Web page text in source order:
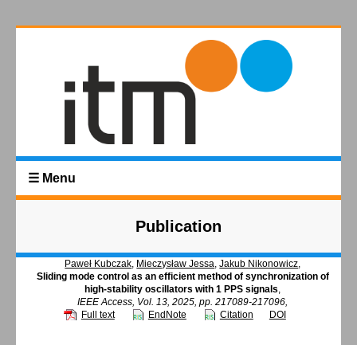
☰ Menu
Publication
Paweł Kubczak, Mieczysław Jessa,Jakub Nikonowicz,
Sliding mode control as an efficient method of synchronization of
high-stability oscillators with 1 PPS signals,
IEEE Access, Vol. 13, 2025, pp. 217089-217096,
Full text
EndNote Citation DOI